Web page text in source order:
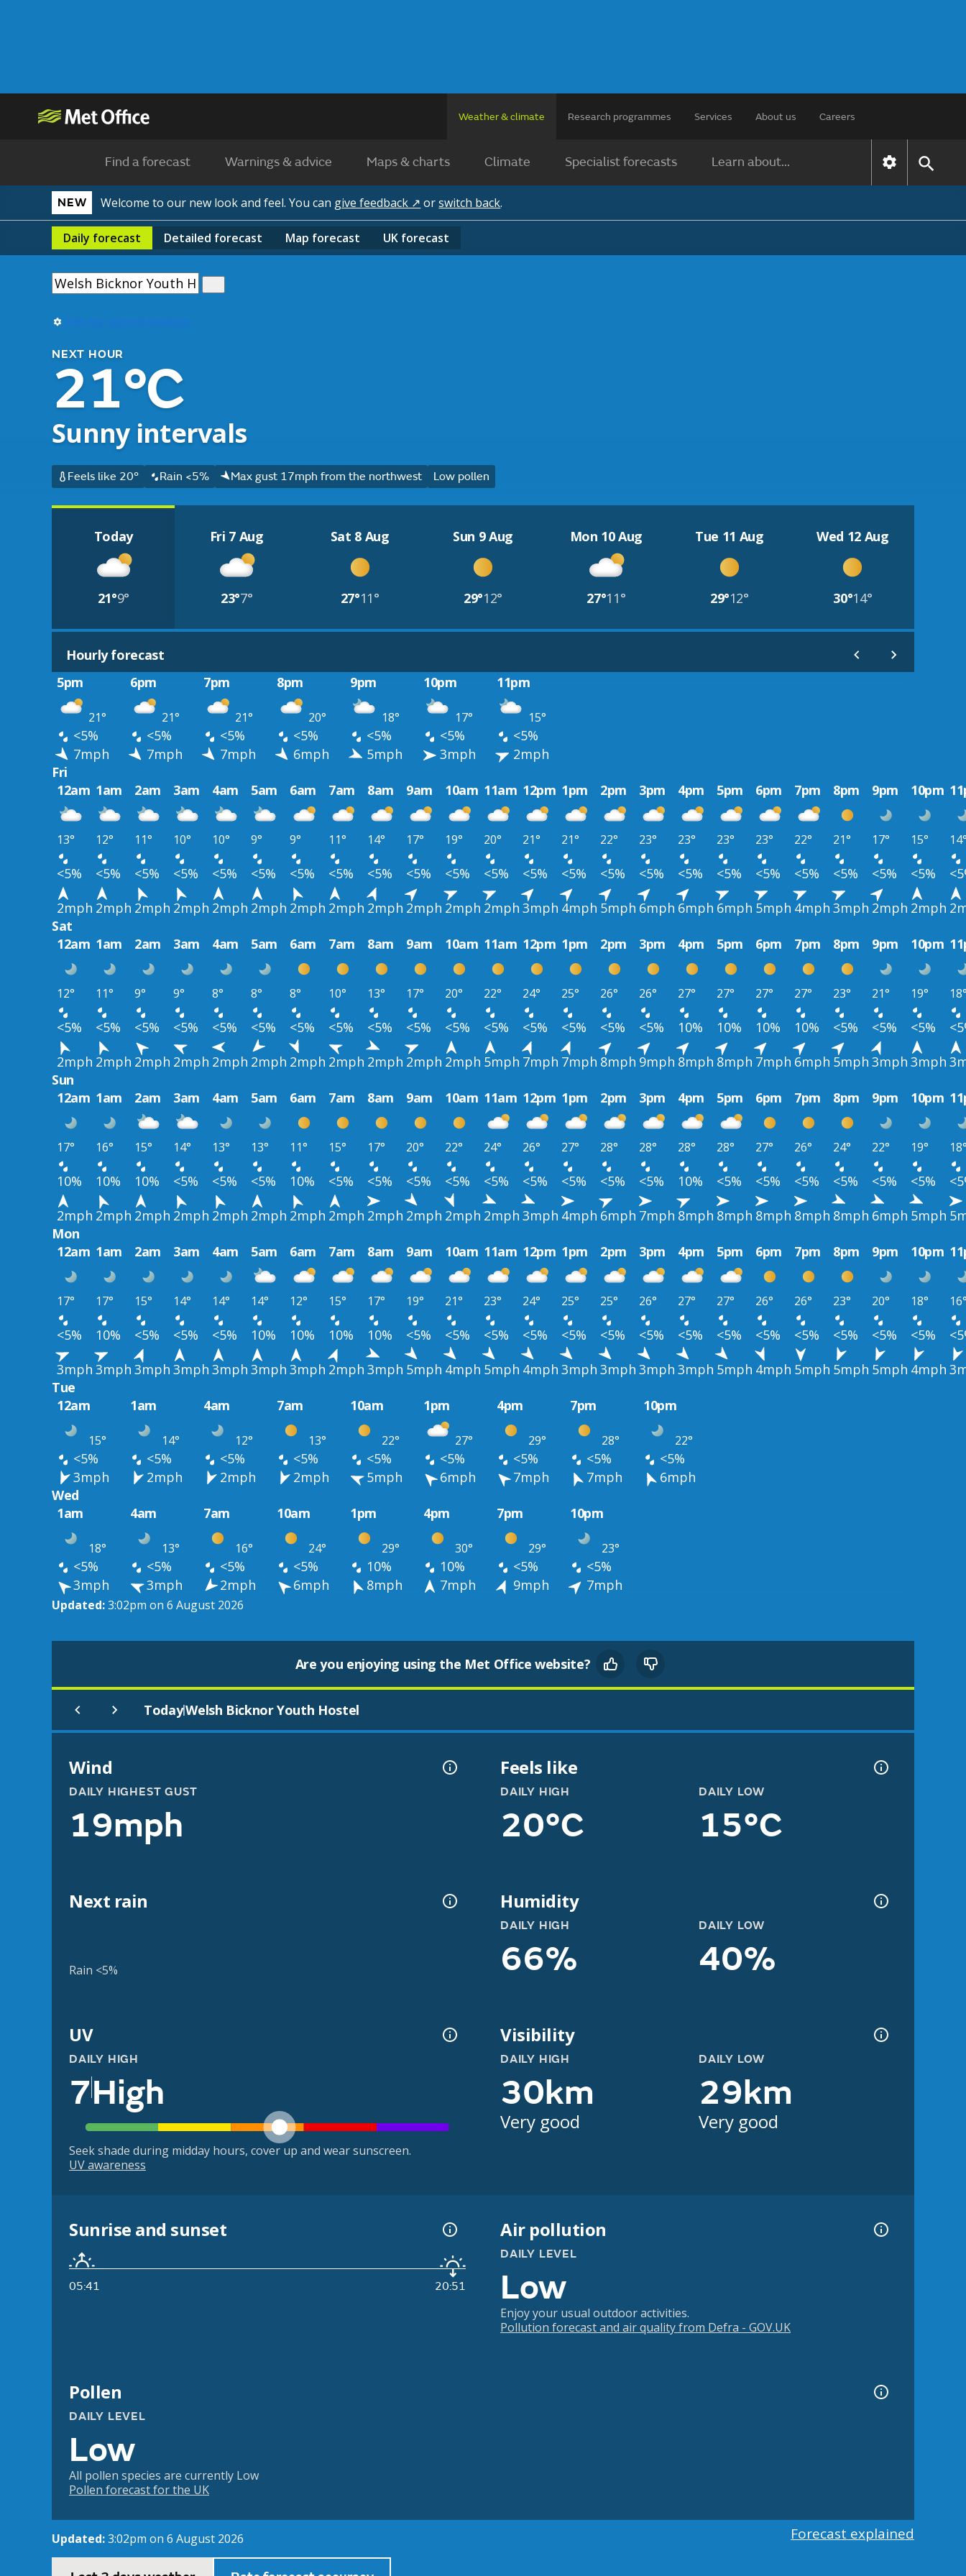
Weather & climate Research programmes Services About us Careers
Find a forecast Warnings & advice Maps & charts Climate Specialist forecasts Learn about...
NEW Welcome to our new look and feel. You can give feedback ↗ orswitch back.
Daily forecast Detailed forecast Map forecast UK forecast
Use my current location
NEXT HOUR
21°C
Sunny intervals
Feels like 20° Rain <5% Max gust 17mph from the northwest Low pollen
Today
21°9°
Fri 7 Aug
23°7°
Sat 8 Aug
27°11°
Sun 9 Aug
29°12°
Mon 10 Aug
27°11°
Tue 11 Aug
29°12°
Wed 12 Aug
30°14°
Hourly forecast
5pm
6pm 7pm 8pm 9pm 10pm 11pm
21° 21° 21° 20° 18° 17° 15°
<5% <5% <5% <5% <5% <5%
<5%
7mph
7mph 7mph 6mph 5mph 3mph
2mph
Fri
12am 1am 2am 3am 4am 5am 6am 7am 8am 9am 10am 11am 12pm 1pm 2pm 3pm 4pm 5pm 6pm 7pm 8pm 9pm 10pm
13° 12° 11° 10° 10° 9° 9° 11° 14° 17° 19° 20° 21° 21° 22° 23° 23° 23° 23° 22° 21° 17° 15°
<5% <5% <5% <5% <5% <5% <5% <5% <5% <5% <5% <5% <5% <5% <5% <5% <5% <5% <5% <5% <5% <5% <5%
2mph 2mph 2mph 2mph 2mph 2mph 2mph 2mph 2mph 2mph 2mph 2mph 3mph 4mph 5mph 6mph 6mph 6mph 5mph 4mph 3mph 2mph 2mph
Sat
12am 1am 2am 3am 4am 5am 6am 7am 8am 9am 10am 11am 12pm 1pm 2pm 3pm 4pm 5pm 6pm 7pm 8pm 9pm 10pm
12° 11° 9° 9° 8° 8° 8° 10° 13° 17° 20° 22° 24° 25° 26° 26° 27° 27° 27° 27° 23° 21° 19°
<5% <5% <5% <5% <5% <5% <5% <5% <5% <5% <5% <5% <5% <5% <5% <5% 10% 10% 10% 10% <5% <5% <5%
2mph 2mph 2mph 2mph 2mph 2mph 2mph 2mph 2mph 2mph 2mph 5mph 7mph 7mph 8mph 9mph 8mph 8mph 7mph 6mph 5mph 3mph 3mph
Sun
12am 1am 2am 3am 4am 5am 6am 7am 8am 9am 10am 11am 12pm 1pm 2pm 3pm 4pm 5pm 6pm 7pm 8pm 9pm 10pm
17° 16° 15° 14° 13° 13° 11° 15° 17° 20° 22° 24° 26° 27° 28° 28° 28° 28° 27° 26° 24° 22° 19°
10% 10% 10% <5% <5% <5% 10% <5% <5% <5% <5% <5% <5% <5% <5% <5% 10% <5% <5% <5% <5% <5% <5%
2mph 2mph 2mph 2mph 2mph 2mph 2mph 2mph 2mph 2mph 2mph 2mph 3mph 4mph 6mph 7mph 8mph 8mph 8mph 8mph 8mph 6mph 5mph
Mon
12am 1am 2am 3am 4am 5am 6am 7am 8am 9am 10am 11am 12pm 1pm 2pm 3pm 4pm 5pm 6pm 7pm 8pm 9pm 10pm
17° 17° 15° 14° 14° 14° 12° 15° 17° 19° 21° 23° 24° 25° 25° 26° 27° 27° 26° 26° 23° 20° 18°
<5% 10% <5% <5% <5% 10% 10% 10% 10% <5% <5% <5% <5% <5% <5% <5% <5% <5% <5% <5% <5% <5% <5%
3mph 3mph 3mph 3mph 3mph 3mph 3mph 2mph 3mph 5mph 4mph 5mph 4mph 3mph 3mph 3mph 3mph 5mph 4mph 5mph 5mph 5mph 4mph
Tue
12am
1am 4am 7am 10am 1pm 4pm 7pm 10pm
15° 14° 12° 13° 22° 27° 29° 28° 22°
<5% <5% <5% <5% <5% <5% <5% <5%
<5%
3mph
2mph 2mph 2mph 5mph 6mph 7mph 7mph
6mph
Wed
1am
4am 7am 10am 1pm 4pm 7pm 10pm
18° 13° 16° 24° 29° 30° 29° 23°
<5% <5% <5% <5% 10% 10% <5%
<5%
3mph
3mph 2mph 6mph 8mph 7mph 9mph 7mph
Updated:3:02pm on 6 August 2026
Are you enjoying using the Met Office website?
Today|Welsh Bicknor Youth Hostel
Wind
DAILY HIGHEST GUST
19mph
Feels like
DAILY HIGH
20°C
DAILY LOW
15°C
Next rain
Rain <5%
Humidity
DAILY HIGH
66%
DAILY LOW
40%
UV
DAILY HIGH
7High
Seek shade during midday hours, cover up and wear sunscreen.
UV awareness
Visibility
DAILY HIGH
30km
Very good
DAILY LOW
29km
Very good
Sunrise and sunset
05:41 20:51
Air pollution
DAILY LEVEL
Low
Enjoy your usual outdoor activities.
Pollution forecast and air quality from Defra - GOV.UK
Pollen
DAILY LEVEL
Low
All pollen species are currently Low
Pollen forecast for the UK
Updated:3:02pm on 6 August 2026 Forecast explained